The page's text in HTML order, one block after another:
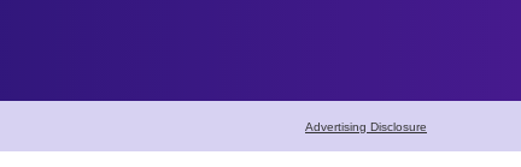
Advertising Disclosure